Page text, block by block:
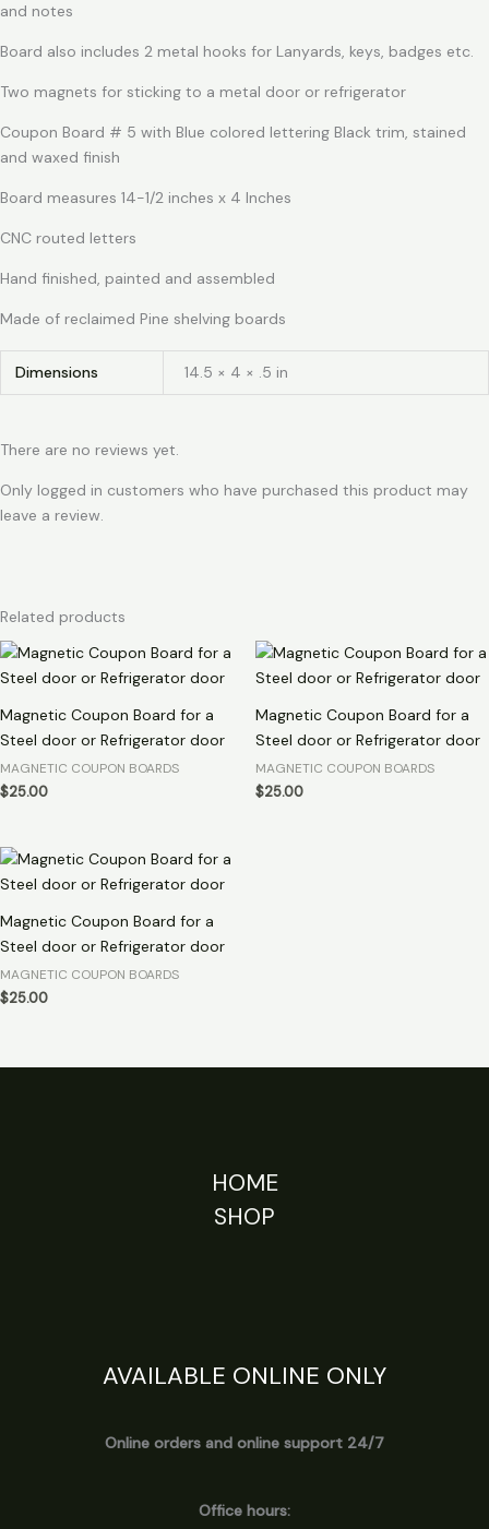
and notes
Board also includes 2 metal hooks for Lanyards, keys, badges etc.
Two magnets for sticking to a metal door or refrigerator
Coupon Board # 5 with Blue colored lettering Black trim, stained
and waxed finish
Board measures 14-1/2 inches x 4 Inches
CNC routed letters
Hand finished, painted and assembled
Made of reclaimed Pine shelving boards
Dimensions 14.5 × 4 × .5 in
There are no reviews yet.
Only logged in customers who have purchased this product may
leave a review.
Related products
Magnetic Coupon Board for a
Steel door or Refrigerator door
MAGNETIC COUPON BOARDS
$25.00
Magnetic Coupon Board for a
Steel door or Refrigerator door
MAGNETIC COUPON BOARDS
$25.00
Magnetic Coupon Board for a
Steel door or Refrigerator door
MAGNETIC COUPON BOARDS
$25.00
HOME
SHOP
AVAILABLE ONLINE ONLY
Online orders and online support 24/7
Office hours: